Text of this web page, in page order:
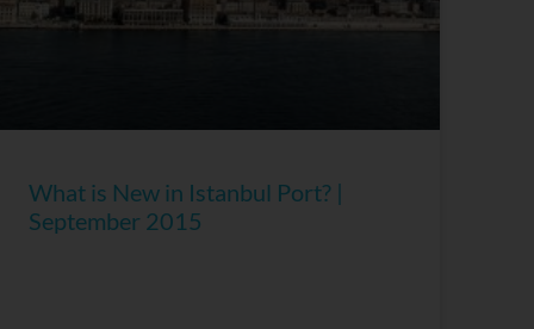
What is New in Istanbul Port? |
September 2015